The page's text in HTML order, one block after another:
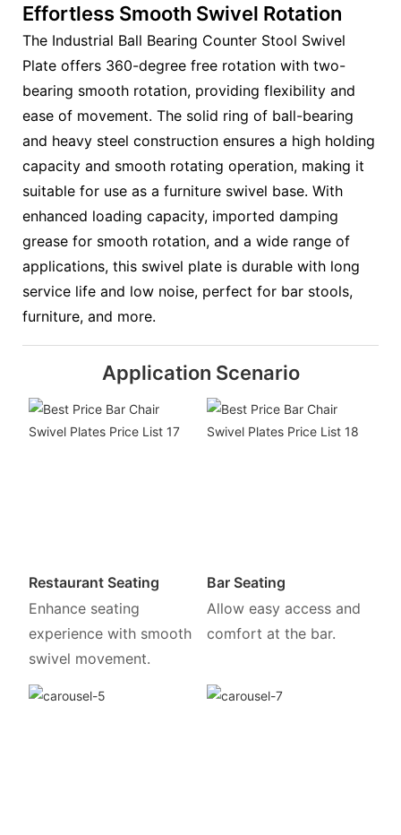
Effortless Smooth Swivel Rotation
The Industrial Ball Bearing Counter Stool Swivel
Plate offers 360-degree free rotation with two-
bearing smooth rotation, providing flexibility and
ease of movement. The solid ring of ball-bearing
and heavy steel construction ensures a high holding
capacity and smooth rotating operation, making it
suitable for use as a furniture swivel base. With
enhanced loading capacity, imported damping
grease for smooth rotation, and a wide range of
applications, this swivel plate is durable with long
service life and low noise, perfect for bar stools,
furniture, and more.
Application Scenario
Restaurant Seating
Enhance seating
experience with smooth
swivel movement.
Bar Seating
Allow easy access and
comfort at the bar.